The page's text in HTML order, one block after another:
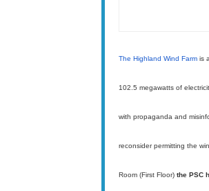
The Highland Wind Farm is
102.5 megawatts of
with propaganda and
reconsider permitting the
Room (First Floor) the PSC